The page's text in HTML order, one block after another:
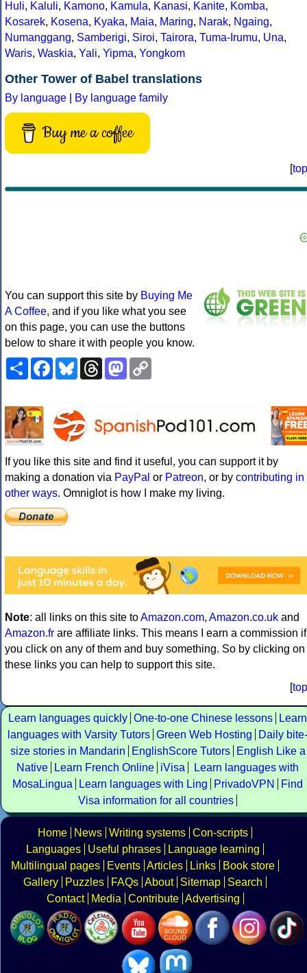
Huli, Kaluli, Kamono, Kamula, Kanasi, Kanite, Komba,
Kosarek, Kosena, Kyaka, Maia, Maring, Narak, Ngaing,
Numanggang, Samberigi, Siroi, Tairora, Tuma-Irumu, Una,
Waris, Waskia, Yali, Yipma, Yongkom
Other Tower of Babel translations
By language By language family
Buy me a coffee
[top
You can support this site by Buying Me
A Coffee, and if you like what you see
on this page, you can use the buttons
below to share it with people you know.
ShareFacebookBlueskyThreadsMastodon
If you like this site and find it useful, you can support it by
making a donation via PayPal or Patreon, or by contributing in
other ways. Omniglot is how I make my living.
Note: all links on this site toAmazon.com, Amazon.co.uk and
Amazon.fr are affiliate links. This means I earn a commission if
you click on any of them and buy something. So by clicking on
these links you can help to support this site.
[top
Learn languages quickly One-to-one Chinese lessons
Learn
languages with Varsity Tutors Green Web Hosting
Daily bite-
size stories in Mandarin
EnglishScore Tutors
English Like a
Native
Learn French Online iVisa
Learn languages with
MosaLingua
Learn languages with Ling PrivadoVPN
Find
Visa information for all countries
Home News Writing systems Con-scripts
Languages
Useful phrases
Language learning
Multilingual pages
Events Articles Links
Book store
Gallery
Puzzles FAQs About Sitemap
Search
Contact
Media Contribute Advertising